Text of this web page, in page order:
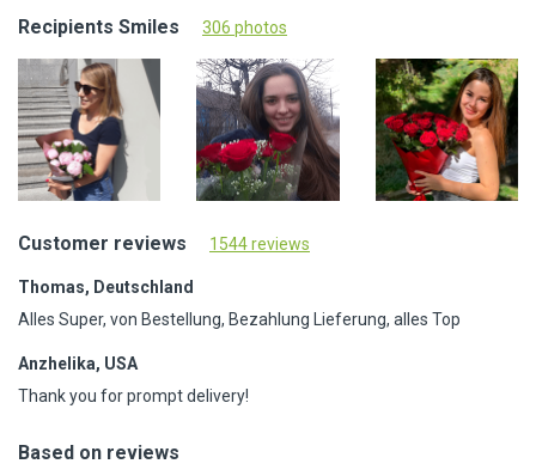
Recipients Smiles 306 photos
Customer reviews 1544 reviews
Thomas, Deutschland
Alles Super, von Bestellung, Bezahlung Lieferung, alles Top
Anzhelika, USA
Thank you for prompt delivery!
Based on reviews